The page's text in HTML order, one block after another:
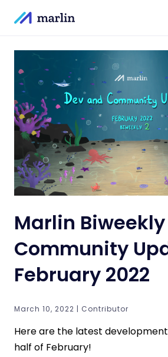
Marlin Biweekly
Community
February 2022
March 10, 2022 | Contributor
Here are the latest
half of February!